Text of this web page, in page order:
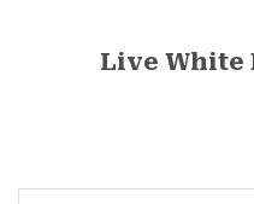
Live White